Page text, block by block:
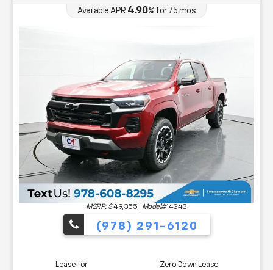
Available APR 4.90%for 75 mos
MSRP: $ 49,355 Model#14G43
(978) 291-6120
Lease for Zero Down Lease